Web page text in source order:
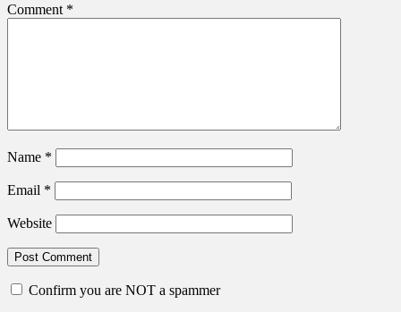
Comment *
Name *
Email *
Website
Confirm you are NOT a spammer